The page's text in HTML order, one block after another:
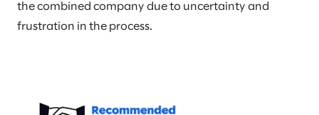
the combined company due to uncertainty and
frustration in the process.